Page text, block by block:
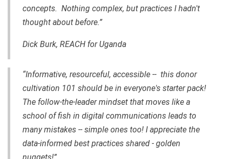
concepts. Nothing complex, but practices I hadn't
thought about before.”
Dick Burk, REACH for Uganda
“Informative, resourceful, accessible -- this donor
cultivation 101 should be in everyone's starter pack!
The follow-the-leader mindset that moves like a
school of fish in digital communications leads to
many mistakes -- simple ones too! I appreciate the
data-informed best practices shared - golden
nuggets!”